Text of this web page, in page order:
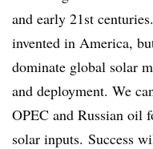
and early 21st
invented in America,
dominate global solar
and deployment. We
OPEC and Russian oil
solar inputs. Success